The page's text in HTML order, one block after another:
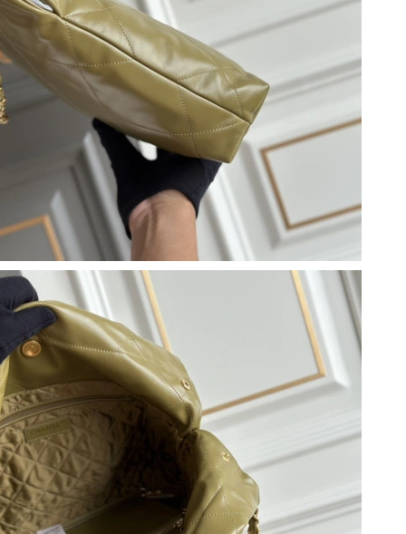
at 1:06 PM.
at 10:31 AM.
9:07 AM.
at 10:13 AM.
at 9:33 PM.
PM.
3:14 PM.
at 2:56 PM.
at 7:21 PM.
10:38 AM.
AM.
at 8:50 PM.